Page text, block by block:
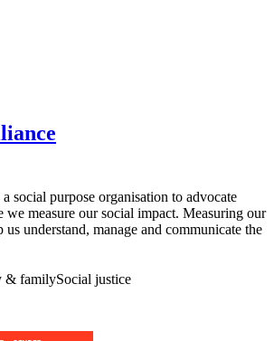
social purpose organisation to advocate
we measure our social impact. Measuring our
understand, manage and communicate the
& familySocial justice